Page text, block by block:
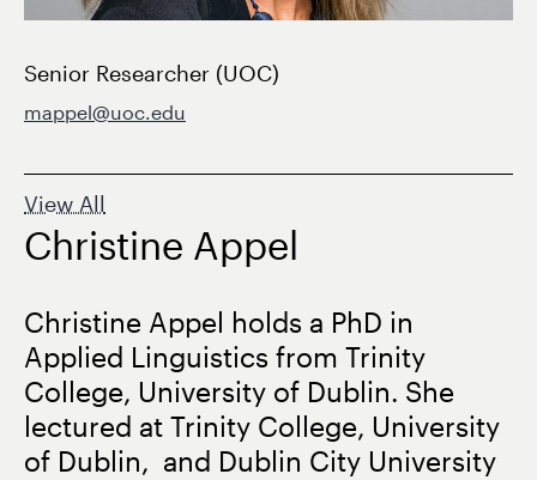
Senior Researcher (UOC)
mappel@uoc.edu
View All
Christine Appel
Christine Appel holds a PhD in
Applied Linguistics from Trinity
College, University of Dublin. She
lectured at Trinity College, University
of Dublin, and Dublin City University